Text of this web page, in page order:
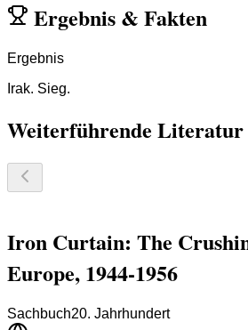
Ergebnis & Fakten
Ergebnis
Irak. Sieg.
Weiterführende Literatur
Iron Curtain: The
Europe, 1944-1956
Sachbuch20. Jahrhundert